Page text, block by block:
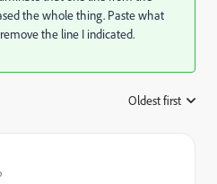
the whole thing. Paste what
the line I indicated.
Oldest first